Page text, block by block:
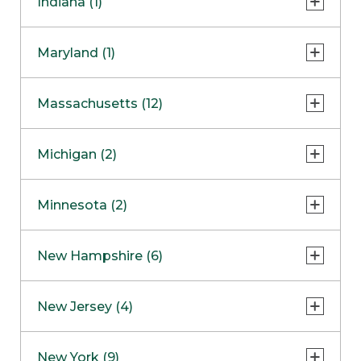
NapervilleCOMING SOON
Skokie
Maryland (1)
Massachusetts (12)
Boston
Burlington
Framingham
Hadley
Michigan (2)
Clinton Township
Minnesota (2)
Maple GroveNOW OPEN
New Hampshire (6)
West Lebanon
New Jersey (4)
New York (9)